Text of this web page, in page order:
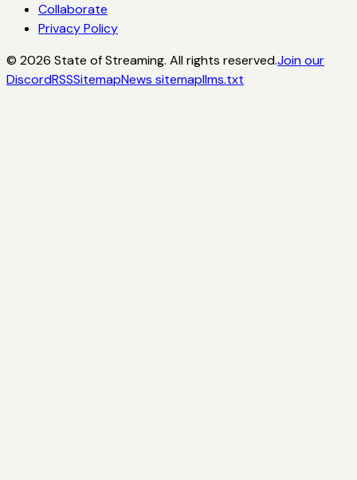
Collaborate
Privacy Policy
© 2026 State of Streaming. All rights reserved.Join our
DiscordRSSSitemapNews sitemapllms.txt